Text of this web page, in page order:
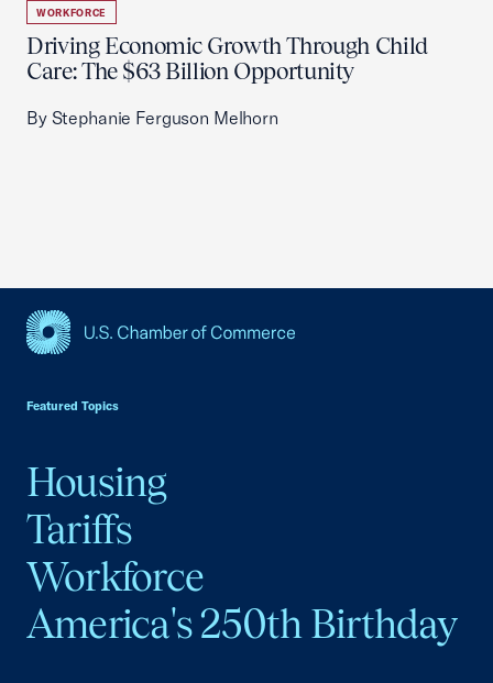
WORKFORCE
Driving Economic Growth Through Child
Care: The $63 Billion Opportunity
By Stephanie Ferguson Melhorn
Featured Topics
Housing
Tariffs
Workforce
America's 250th Birthday